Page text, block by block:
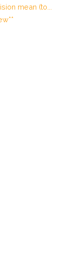
mean (to...